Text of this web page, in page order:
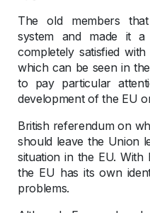
The old members
system and made it a
completely satisfied
which can be seen in
to pay particular
development of the EU
British referendum on
should leave the Union
situation in the EU.
the EU has its own
problems.